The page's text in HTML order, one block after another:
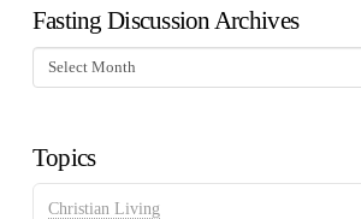
Fasting Discussion Archives
Fasting
Discussion
Topics
Christian Living